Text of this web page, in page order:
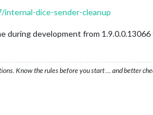
dice-sender-cleanup
during development from
Know the rules before you start … and better